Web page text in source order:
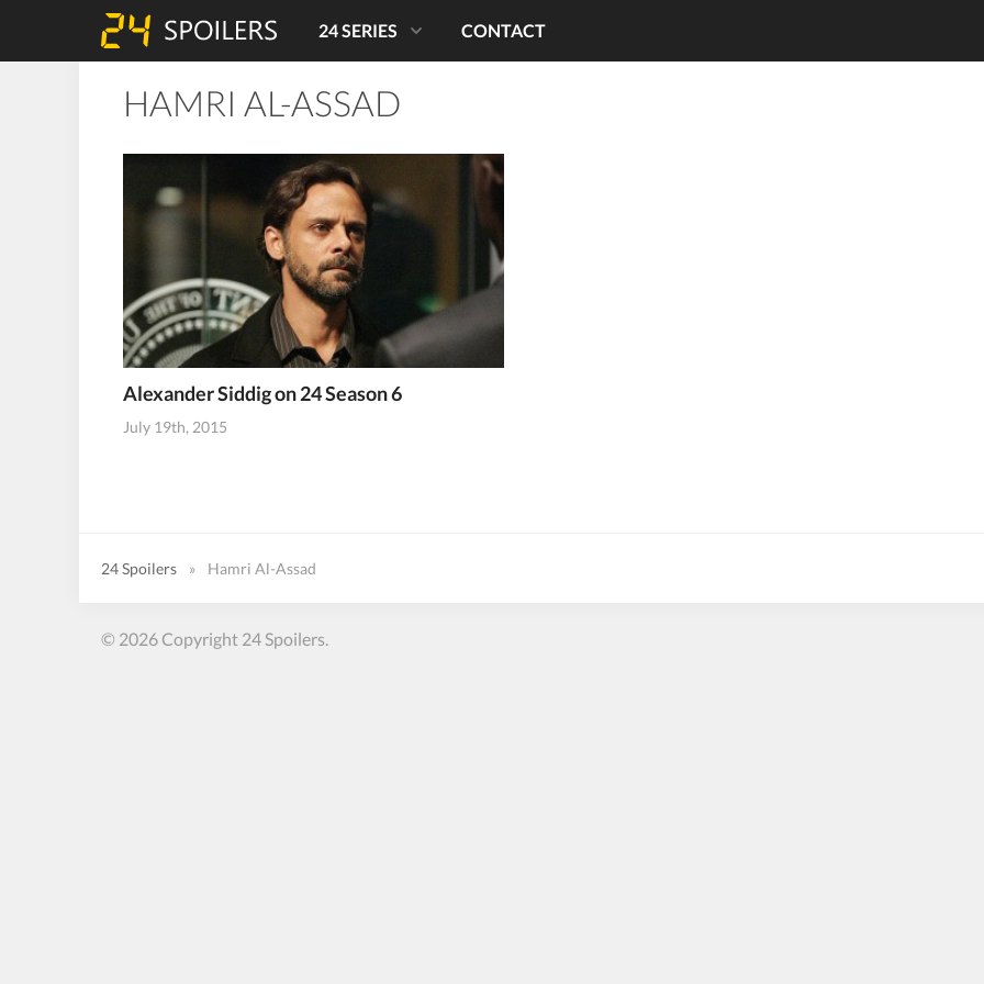
24 SERIES CONTACT
HAMRI AL-ASSAD
Alexander Siddig on 24 Season 6
July 19th, 2015
24 Spoilers » Hamri Al-Assad
© 2026 Copyright 24 Spoilers.